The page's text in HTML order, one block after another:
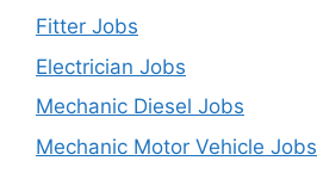
Fitter Jobs
Electrician Jobs
Mechanic Diesel Jobs
Mechanic Motor Vehicle Jobs